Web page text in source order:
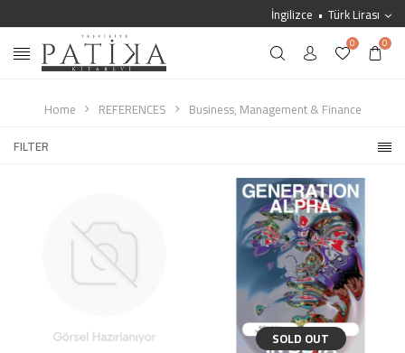
İngilizce Türk Lirası
0 0
Home REFERENCES
Business, Management & Finance
FILTER
SOLD OUT